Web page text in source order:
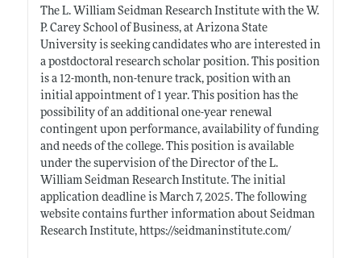
The L. William Seidman Research Institute with the W.
P. Carey School of Business, at Arizona State
University is seeking candidates who are interested in
a postdoctoral research scholar position. This position
is a 12-month, non-tenure track, position with an
initial appointment of 1 year. This position has the
possibility of an additional one-year renewal
contingent upon performance, availability of funding
and needs of the college. This position is available
under the supervision of the Director of the L.
William Seidman Research Institute. The initial
application deadline is March 7, 2025. The following
website contains further information about Seidman
Research Institute, https://seidmaninstitute.com/